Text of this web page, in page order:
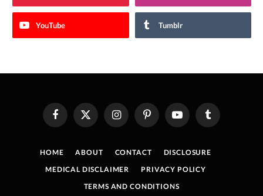
YouTube Tumblr
FacebookX
(Twitter)
InstagramPinterestYouTube Tumblr
HOME ABOUT CONTACT
DISCLOSURE
MEDICAL DISCLAIMER
PRIVACY POLICY
TERMS AND CONDITIONS